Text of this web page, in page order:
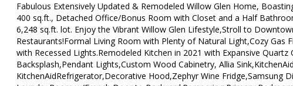
Fabulous Extensively Updated & Remodeled Willow Glen Home,
400 sq.ft., Detached Office/Bonus Room with Closet and a Half
6,248 sq.ft. lot. Enjoy the Vibrant Willow Glen Lifestyle,Stroll to
Restaurants!Formal Living Room with Plenty of Natural Light,Cozy Gas
with Recessed Lights.Remodeled Kitchen in 2021 with Expansive Quartz
Backsplash,Pendant Lights,Custom Wood Cabinetry, Allia
KitchenAidRefrigerator,Decorative Hood,Zephyr Wine Fridge,Samsung